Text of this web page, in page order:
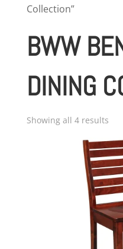
Collection”
BWW
DINING
Showing all 4 results